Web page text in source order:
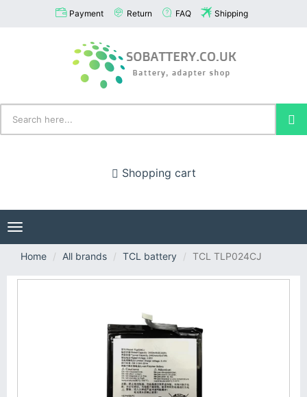
Payment Return FAQ Shipping
Shopping cart
Toggle
navigation
Home
All brands TCL battery TCL TLP024CJ